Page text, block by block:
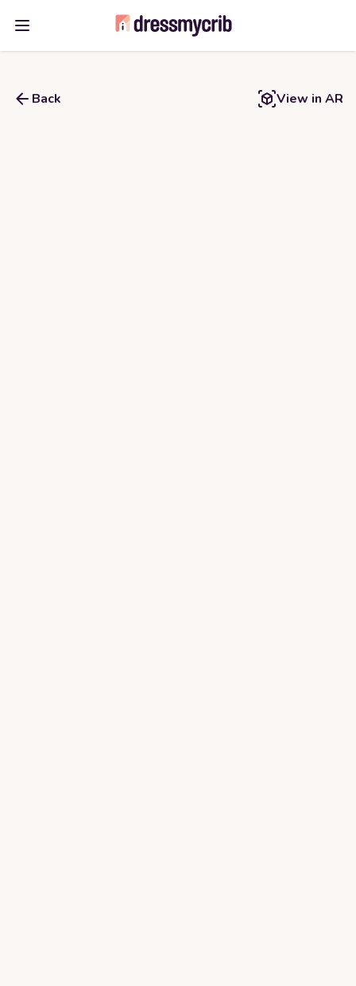
Open main menu
Back View in AR